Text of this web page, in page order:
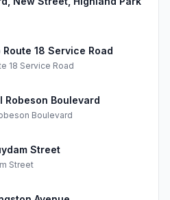
18 Service Road
18 Service Road
Robeson Boulevard
Boulevard
Street
Street